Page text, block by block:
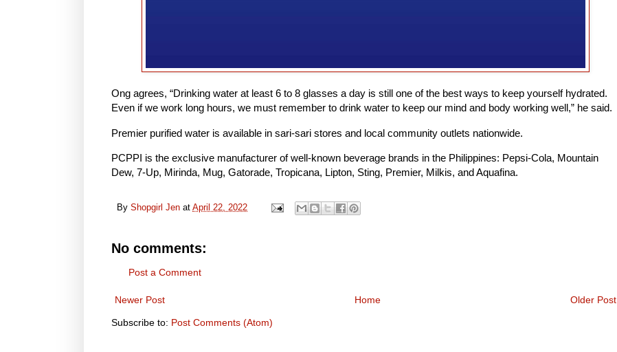
Ong agrees, “Drinking water at least 6 to 8 glasses a day is still one of the best ways to keep yourself hydrated.
Even if we work long hours, we must remember to drink water to keep our mind and body working well,” he said.
Premier purified water is available in sari-sari stores and local community outlets nationwide.
PCPPI is the exclusive manufacturer of well-known beverage brands in the Philippines: Pepsi-Cola, Mountain
Dew, 7-Up, Mirinda, Mug, Gatorade, Tropicana, Lipton, Sting, Premier, Milkis, and Aquafina.
By Shopgirl Jen at April 22, 2022
No comments:
Post a Comment
Newer Post Older Post
Home
Subscribe to: Post Comments (Atom)